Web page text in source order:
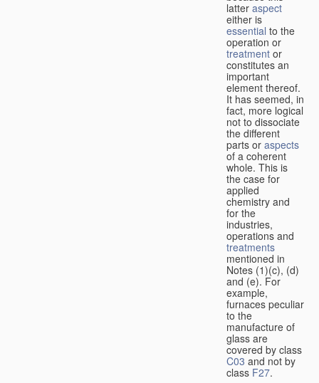
latter aspect
either is
essential to the
operation or
treatment or
constitutes an
important
element thereof.
It has seemed, in
fact, more logical
not to dissociate
the different
parts or aspects
of a coherent
whole. This is
the case for
applied
chemistry and
for the
industries,
operations and
treatments
mentioned in
Notes (1)(c), (d)
and (e). For
example,
furnaces peculiar
to the
manufacture of
glass are
covered by class
C03 and not by
class F27.